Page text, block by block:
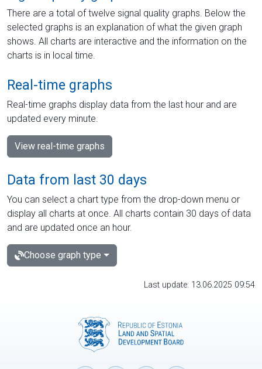
There are a total of twelve signal quality graphs. Below the
selected graphs is an explanation of what the given graph
shows. All charts are interactive and the information on the
charts is in local time.
Real-time graphs
Real-time graphs display data from the last hour and are
updated every minute.
View real-time graphs
Data from last 30 days
You can select a chart type from the drop-down menu or
display all charts at once. All charts contain 30 days of data
and are updated once an hour.
Choose graph type
Last update: 13.06.2025 09:54